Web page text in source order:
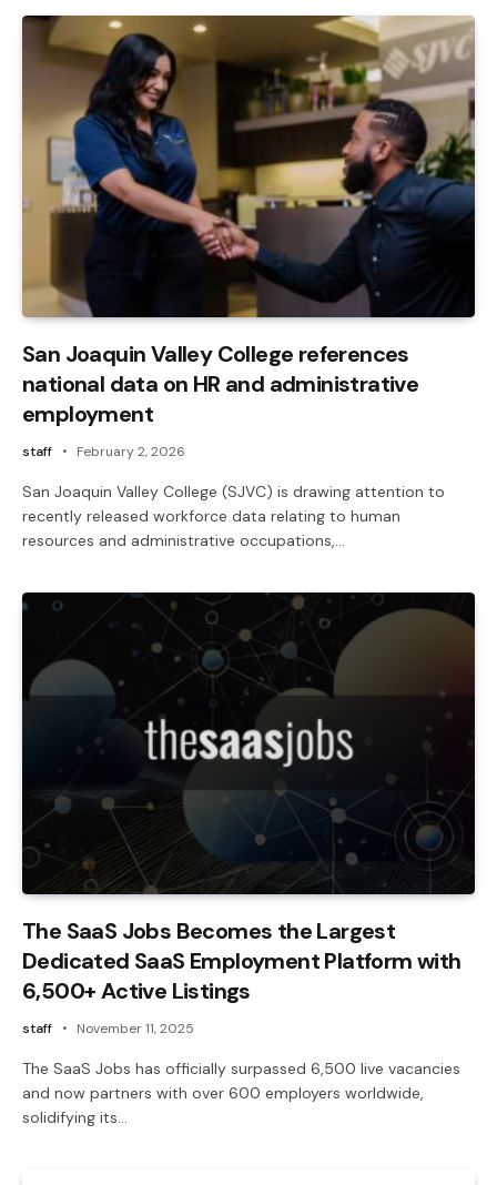
San Joaquin Valley College references
national data on HR and administrative
employment
staff February 2, 2026
San Joaquin Valley College (SJVC) is drawing attention to
recently released workforce data relating to human
resources and administrative occupations,…
The SaaS Jobs Becomes the Largest
Dedicated SaaS Employment Platform with
6,500+ Active Listings
staff November 11, 2025
The SaaS Jobs has officially surpassed 6,500 live vacancies
and now partners with over 600 employers worldwide,
solidifying its…